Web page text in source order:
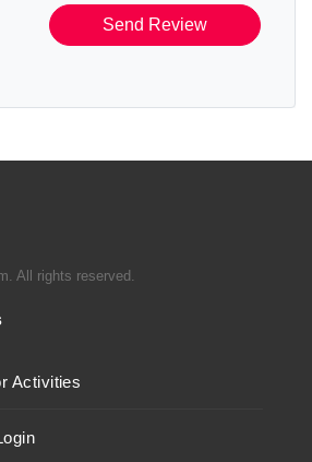
Send Review
All rights reserved.
Activities